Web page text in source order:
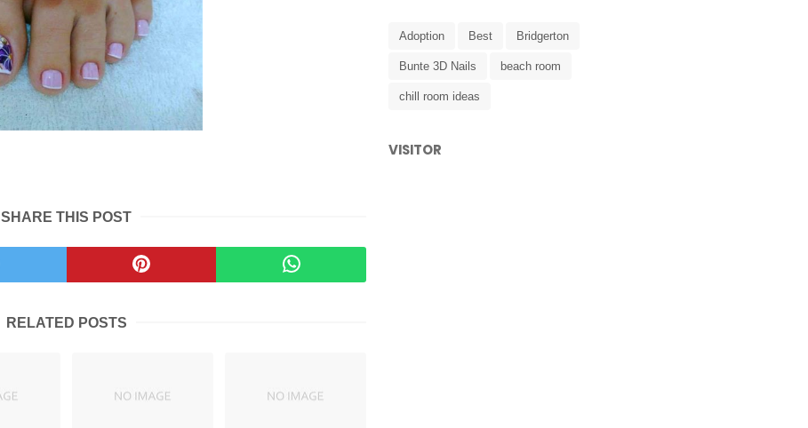
SHARE THIS POST
RELATED POSTS
Adoption Best Bridgerton
Bunte 3D Nails beach room
chill room ideas
VISITOR